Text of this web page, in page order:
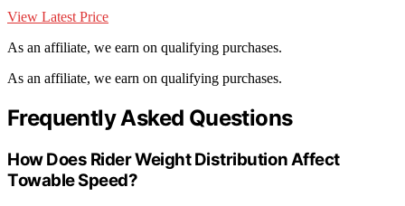
View Latest Price
As an affiliate, we earn on qualifying purchases.
As an affiliate, we earn on qualifying purchases.
Frequently Asked Questions
How Does Rider Weight Distribution Affect
Towable Speed?